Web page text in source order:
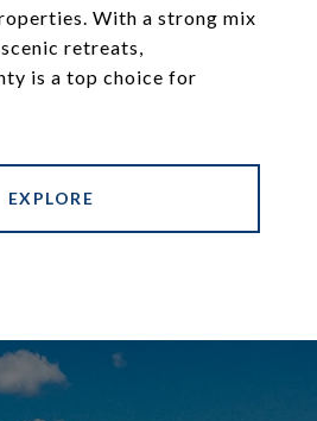
With a strong mix
retreats,
is a top choice for
EXPLORE